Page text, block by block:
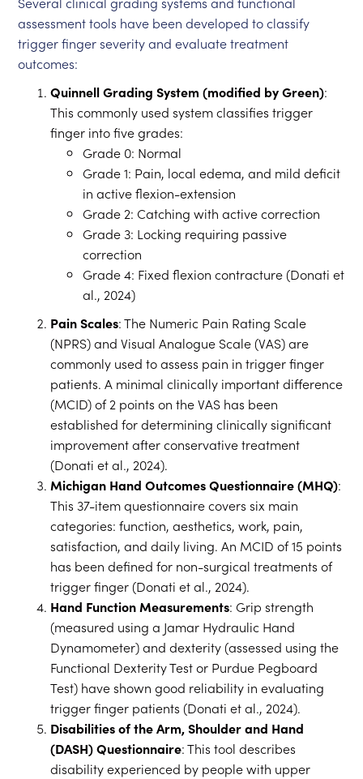
assessment tools have been developed to classify
trigger finger severity and evaluate treatment
outcomes:
Quinnell Grading System (modified by Green):
This commonly used system classifies trigger
finger into five grades:
Grade 0: Normal
Grade 1: Pain, local edema, and mild deficit
in active flexion-extension
Grade 2: Catching with active correction
Grade 3: Locking requiring passive
correction
Grade 4: Fixed flexion contracture (Donati et
al., 2024)
Pain Scales: The Numeric Pain Rating Scale
(NPRS) and Visual Analogue Scale (VAS) are
commonly used to assess pain in trigger finger
patients. A minimal clinically important difference
(MCID) of 2 points on the VAS has been
established for determining clinically significant
improvement after conservative treatment
(Donati et al., 2024).
Michigan Hand Outcomes Questionnaire (MHQ):
This 37-item questionnaire covers six main
categories: function, aesthetics, work, pain,
satisfaction, and daily living. An MCID of 15 points
has been defined for non-surgical treatments of
trigger finger (Donati et al., 2024).
Hand Function Measurements: Grip strength
(measured using a Jamar Hydraulic Hand
Dynamometer) and dexterity (assessed using the
Functional Dexterity Test or Purdue Pegboard
Test) have shown good reliability in evaluating
trigger finger patients (Donati et al., 2024).
Disabilities of the Arm, Shoulder and Hand
(DASH) Questionnaire: This tool describes
disability experienced by people with upper